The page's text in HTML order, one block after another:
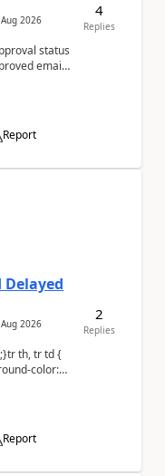
2026
status
email
Report
4
Replies
2026
Report
2
Replies